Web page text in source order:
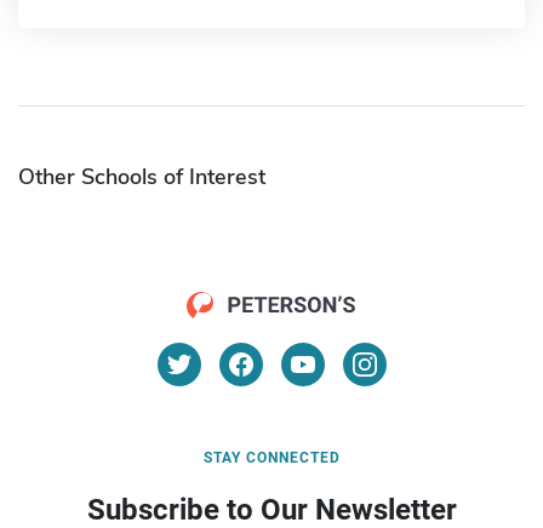
Other Schools of Interest
STAY CONNECTED
Subscribe to Our Newsletter